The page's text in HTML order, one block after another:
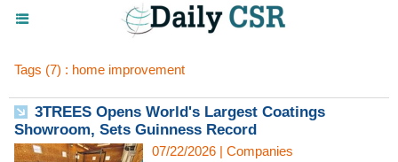
Tags (7) : home improvement
3TREES Opens World's Largest Coatings
Showroom, Sets Guinness Record
07/22/2026 | Companies